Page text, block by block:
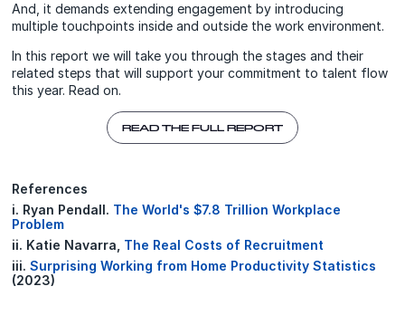
And, it demands extending engagement by introducing
multiple touchpoints inside and outside the work environment.
In this report we will take you through the stages and their
related steps that will support your commitment to talent flow
this year. Read on.
READ THE FULL REPORT
References
i. Ryan Pendall. The World's $7.8 Trillion Workplace
Problem
ii. Katie Navarra, The Real Costs of Recruitment
iii.Surprising Working from Home Productivity Statistics
(2023)